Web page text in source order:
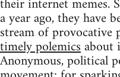
a year ago, they have
stream of
timely polemicsabout
Anonymous, political